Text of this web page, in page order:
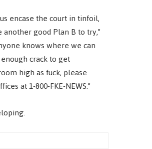
encase the court in tinfoil,
good Plan B to try,”
knows where we can
crack to get
high as fuck, please
at 1-800-FKE-NEWS.”